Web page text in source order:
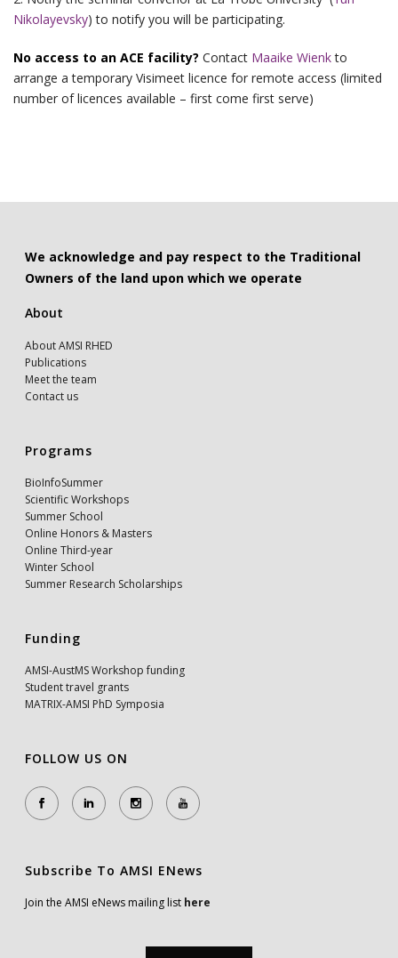
Nikolayevsky) to notify you will be participating.
No access to an ACE facility? Contact Maaike Wienkto
arrange a temporary Visimeet licence for remote access (limited
number of licences available – first come first serve)
We acknowledge and pay respect to the Traditional
Owners of the land upon which we operate
About
About AMSI RHED
Publications
Meet the team
Contact us
Programs
BioInfoSummer
Scientific Workshops
Summer School
Online Honors & Masters
Online Third-year
Winter School
Summer Research Scholarships
Funding
AMSI-AustMS Workshop funding
Student travel grants
MATRIX-AMSI PhD Symposia
FOLLOW US ON
Subscribe To AMSI ENews
Join the AMSI eNews mailing list here